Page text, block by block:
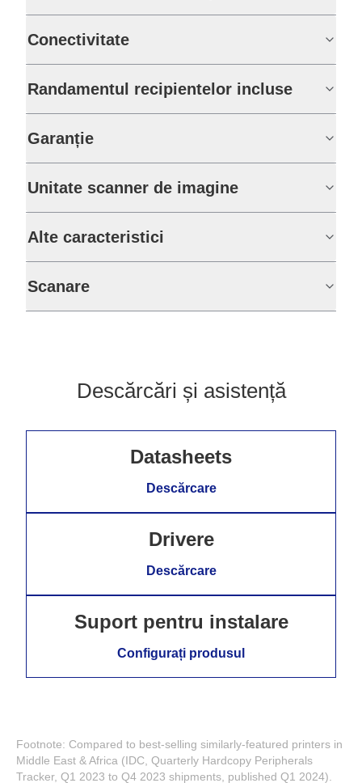
Conectivitate
Randamentul recipientelor incluse
Garanție
Unitate scanner de imagine
Alte caracteristici
Scanare
Descărcări și asistență
Datasheets
Descărcare
Drivere
Descărcare
Suport pentru instalare
Configurați produsul
Footnote: Compared to best-selling similarly-featured printers in
Middle East & Africa (IDC, Quarterly Hardcopy Peripherals
Tracker, Q1 2023 to Q4 2023 shipments, published Q1 2024).